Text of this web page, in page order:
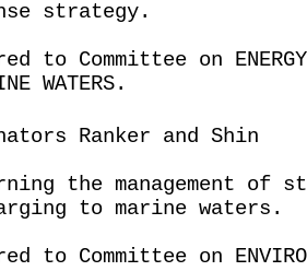
strategy.
to Committee on ENERGY,
WATERS.
Ranker and Shin
the management of
to marine waters.
to Committee on